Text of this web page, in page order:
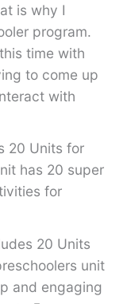
is why I
program.
time with
to come up
with
20 Units for
has 20 super
for
20 Units
unit
and engaging